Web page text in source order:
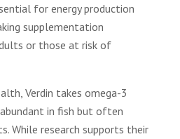
for energy production
supplementation
or those at risk of
Verdin takes omega-3
in fish but often
While research supports their